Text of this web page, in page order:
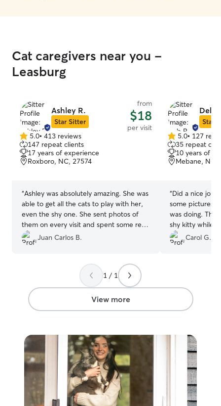
Cat caregivers near you -
Leasburg
Ashley R.
Star Sitter
from
$18
per visit
5.0
out
of
5
5.0• 413 reviews
147 repeat clients
17 years of experience
Roxboro, NC, 27574
“Ashley was absolutely amazing. She was
able to get all the cats to play with her,
even the shy one. She sent photos of
them on every visit and spent some real
quality time with them as well. We felt
completely at ease having her come to
and home were very well looked after.
Ashley was very easy to communicate
with and is very sweet. We really
enjoyed working with her and will ask
again in the future. Thank you, from the
Juan Carlos B.
Deb
Star
5.0
out
of
5
5.0• 127
35 repeat
10 years of
Mebane, NC,
“Did a nice job
some pictures
was doing.
shy kitty while
Carol G.
1 / 1
View more